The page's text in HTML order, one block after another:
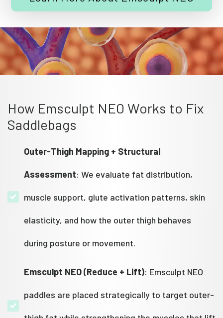
How Emsculpt NEO Works to Fix
Saddlebags
Outer-Thigh Mapping + Structural
Assessment: We evaluate fat distribution,
muscle support, glute activation patterns, skin
elasticity, and how the outer thigh behaves
during posture or movement.
Emsculpt NEO (Reduce + Lift): Emsculpt NEO
paddles are placed strategically to target outer-